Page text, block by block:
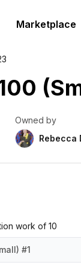
Marketplace
Owned by
Rebecca
work of 10
#1
#1
#2
#3
#4
#5
#6
#7
#8
#9
#10